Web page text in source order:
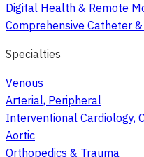
Digital Health & Remote
Comprehensive Catheter
Specialties
Venous
Arterial, Peripheral
Interventional Cardiology,
Aortic
Orthopedics & Trauma